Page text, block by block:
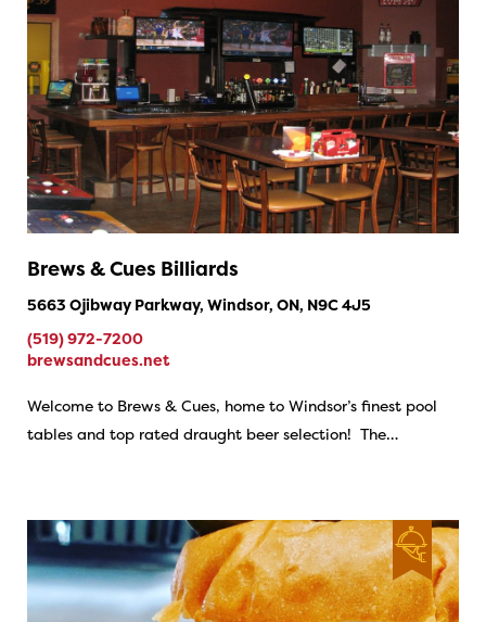
Brews & Cues Billiards
5663 Ojibway Parkway, Windsor, ON, N9C 4J5
(519) 972-7200
brewsandcues.net
Welcome to Brews & Cues, home to Windsor’s finest pool
tables and top rated draught beer selection! The…